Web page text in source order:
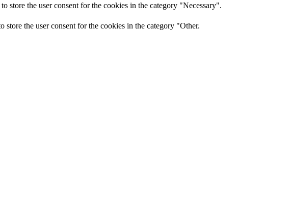
store the user consent for the cookies in the category "Necessary".
the user consent for the cookies in the category "Other.